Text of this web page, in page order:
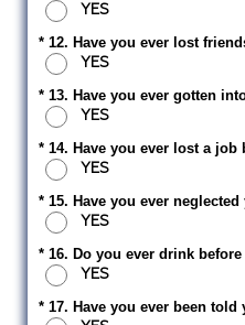
YES
* 12. Have you ever lost
YES
* 13. Have you ever gotten
YES
* 14. Have you ever lost a
YES
* 15. Have you ever
YES
* 16. Do you ever drink
YES
* 17. Have you ever been